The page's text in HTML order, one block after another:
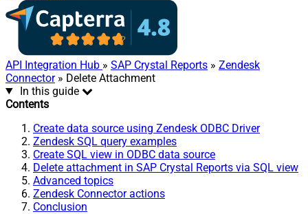
API Integration Hub » SAP Crystal Reports » Zendesk
Connector» Delete Attachment
In this guide
Contents
Create data source using Zendesk ODBC Driver
Zendesk SQL query examples
Create SQL view in ODBC data source
Delete attachment in SAP Crystal Reports via SQL view
Advanced topics
Zendesk Connector actions
Conclusion